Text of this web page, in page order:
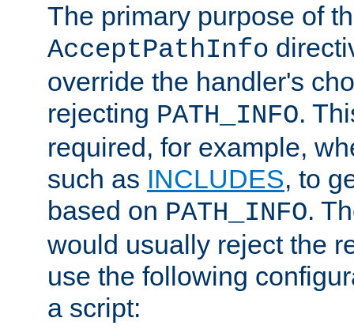
The primary purpose of
AcceptPathInfo
override the handler's
rejecting PATH_INFO.
required, for example,
such as INCLUDES, to
based on PATH_INFO.
would usually reject the
use the following
a script: